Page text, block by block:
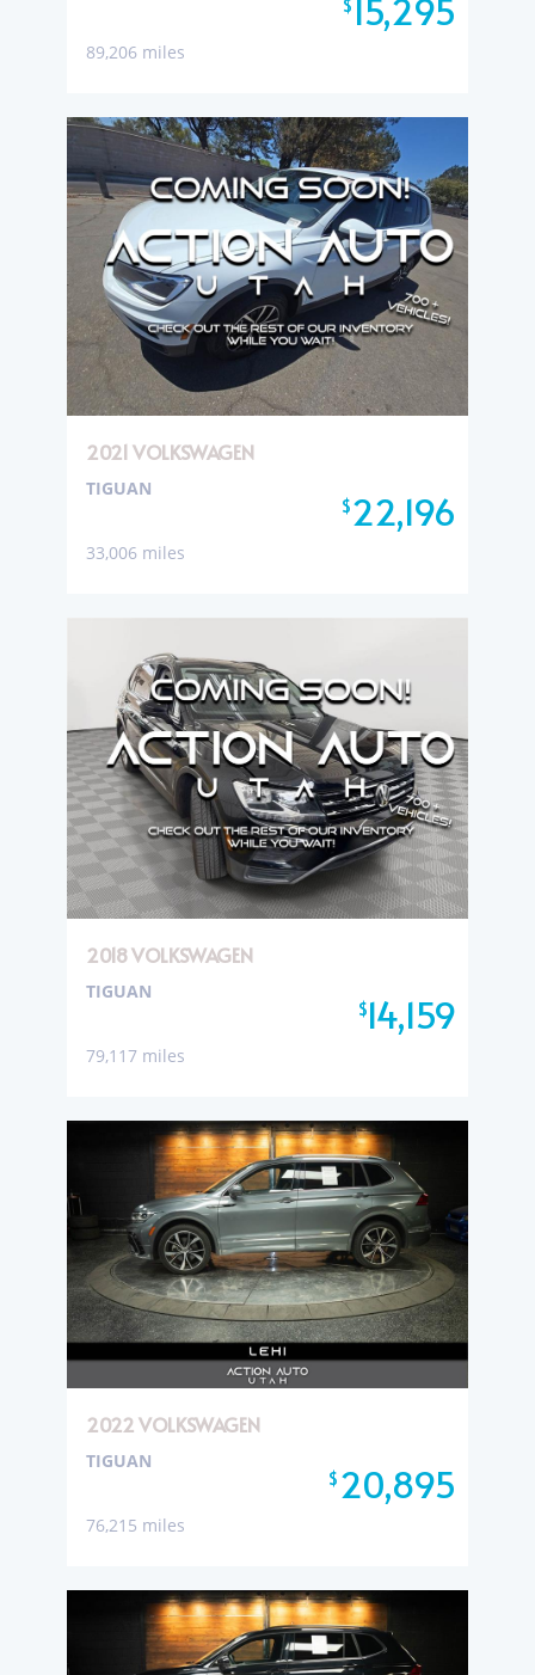
15,295
89,206 miles
2021 VOLKSWAGEN
$22,196
TIGUAN
33,006 miles
2018 VOLKSWAGEN
$14,159
TIGUAN
79,117 miles
2022 VOLKSWAGEN
$20,895
TIGUAN
76,215 miles